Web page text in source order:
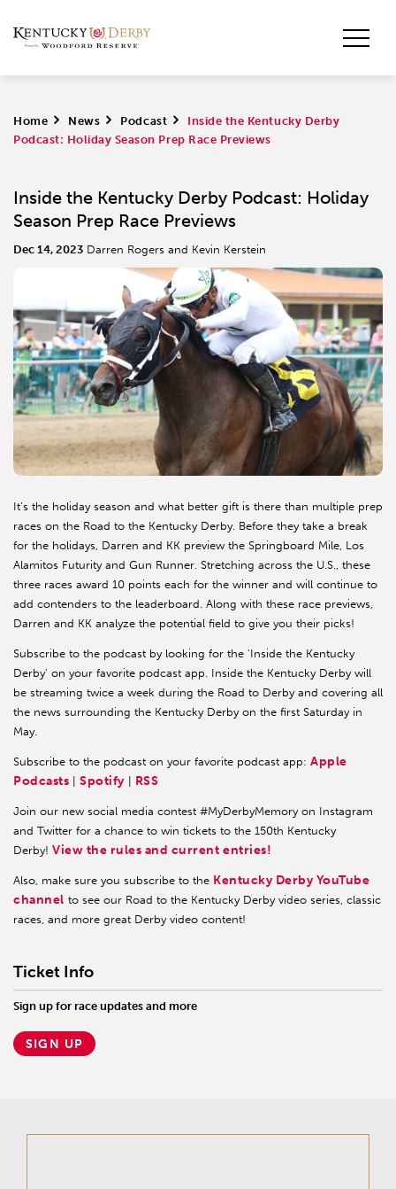
Home > News > Podcast >
Inside the Kentucky Derby
Podcast: Holiday Season Prep Race Previews
Inside the Kentucky Derby Podcast: Holiday
Season Prep Race Previews
Dec 14, 2023 Darren Rogers and Kevin Kerstein
It’s the holiday season and what better gift is there than multiple prep
races on the Road to the Kentucky Derby. Before they take a break
for the holidays, Darren and KK preview the Springboard Mile, Los
Alamitos Futurity and Gun Runner. Stretching across the U.S., these
three races award 10 points each for the winner and will continue to
add contenders to the leaderboard. Along with these race previews,
Darren and KK analyze the potential field to give you their picks!
Subscribe to the podcast by looking for the 'Inside the Kentucky
Derby' on your favorite podcast app. Inside the Kentucky Derby will
be streaming twice a week during the Road to Derby and covering all
the news surrounding the Kentucky Derby on the first Saturday in
May.
Subscribe to the podcast on your favorite podcast app: Apple
Podcasts |Spotify RSS
Join our new social media contest #MyDerbyMemory on Instagram
and Twitter for a chance to win tickets to the 150th Kentucky
Derby! View the rules and current entries!
Also, make sure you subscribe to the Kentucky Derby YouTube
channel to see our Road to the Kentucky Derby video series, classic
races, and more great Derby video content!
Ticket Info
Sign up for race updates and more
SIGN UP